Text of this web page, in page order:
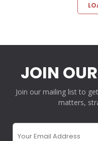
JOIN
Join our mailing list to
matters,